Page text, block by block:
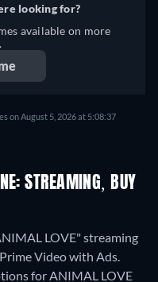
looking for?
available on more
on August 5, 2026 at 5:08:37
STREAMING, BUY
LOVE" streaming
Video with Ads.
for ANIMAL LOVE